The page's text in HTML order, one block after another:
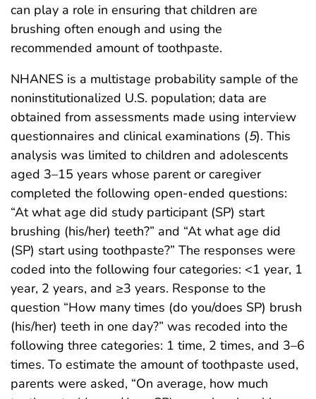
can play a role in ensuring that children are
brushing often enough and using the
recommended amount of toothpaste.
NHANES is a multistage probability sample of the
noninstitutionalized U.S. population; data are
obtained from assessments made using interview
questionnaires and clinical examinations (5). This
analysis was limited to children and adolescents
aged 3–15 years whose parent or caregiver
completed the following open-ended questions:
“At what age did study participant (SP) start
brushing (his/her) teeth?” and “At what age did
(SP) start using toothpaste?” The responses were
coded into the following four categories: <1 year, 1
year, 2 years, and ≥3 years. Response to the
question “How many times (do you/does SP) brush
(his/her) teeth in one day?” was recoded into the
following three categories: 1 time, 2 times, and 3–6
times. To estimate the amount of toothpaste used,
parents were asked, “On average, how much